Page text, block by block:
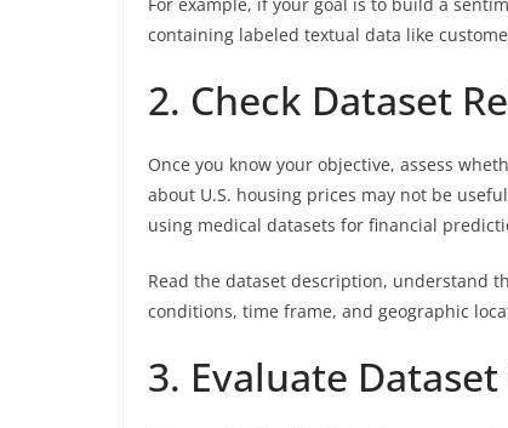
containing labeled textual data like
2. Check Dataset
Once you know your objective, assess
about U.S. housing prices may not be
using medical datasets for financial
Read the dataset description, understand
conditions, time frame, and geographic
3. Evaluate